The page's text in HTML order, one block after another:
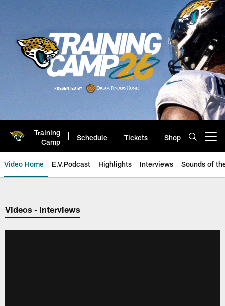
Training
Camp
Schedule Tickets Shop
Video Home E.V.Podcast Highlights Interviews Sounds of
Jaguars Video | Jacksonville
Videos - Interviews